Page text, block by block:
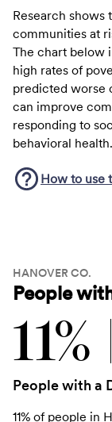
Research shows
communities at
The chart below
high rates of
predicted worse
can improve
responding to
behavioral health.
How to use
HANOVER CO.
People
11%
People with a
11% of people in